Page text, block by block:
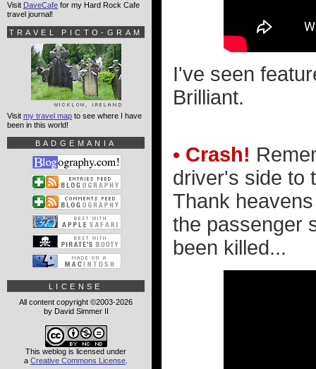
I've seen
Brilliant.
• Crash!
driver's side to
Thank
the passenger
been killed...
Visit DaveCafe for my Hard Rock Cafe
travel journal!
TRAVEL PICTO-GRAM
Visit my travel map to see where I have
been in this world!
BADGEMANIA
LICENSE
All content copyright ©2003-2026
by David Simmer II
This weblog is licensed under
a Creative Commons License